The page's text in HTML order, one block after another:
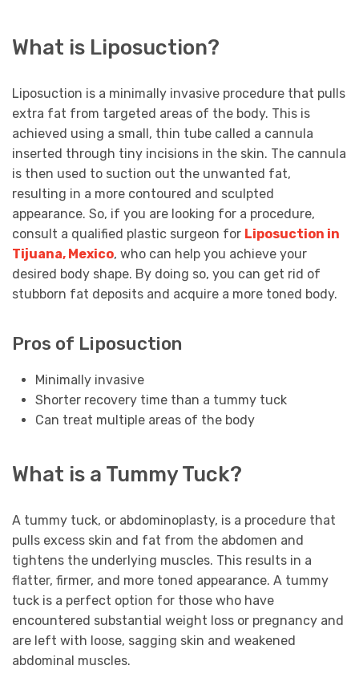
What is Liposuction?
Liposuction is a minimally invasive procedure that pulls
extra fat from targeted areas of the body. This is
achieved using a small, thin tube called a cannula
inserted through tiny incisions in the skin. The cannula
is then used to suction out the unwanted fat,
resulting in a more contoured and sculpted
appearance. So, if you are looking for a procedure,
consult a qualified plastic surgeon for Liposuction in
Tijuana, Mexico, who can help you achieve your
desired body shape. By doing so, you can get rid of
stubborn fat deposits and acquire a more toned body.
Pros of Liposuction
Minimally invasive
Shorter recovery time than a tummy tuck
Can treat multiple areas of the body
What is a Tummy Tuck?
A tummy tuck, or abdominoplasty, is a procedure that
pulls excess skin and fat from the abdomen and
tightens the underlying muscles. This results in a
flatter, firmer, and more toned appearance. A tummy
tuck is a perfect option for those who have
encountered substantial weight loss or pregnancy and
are left with loose, sagging skin and weakened
abdominal muscles.